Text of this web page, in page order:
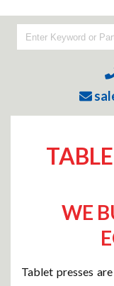
WE
Tablet presses